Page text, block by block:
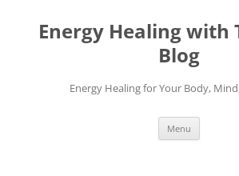
Energy Healing with
Blog
Energy Healing for Your Body,
Menu